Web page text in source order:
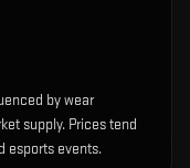
by wear
supply. Prices tend
esports events.